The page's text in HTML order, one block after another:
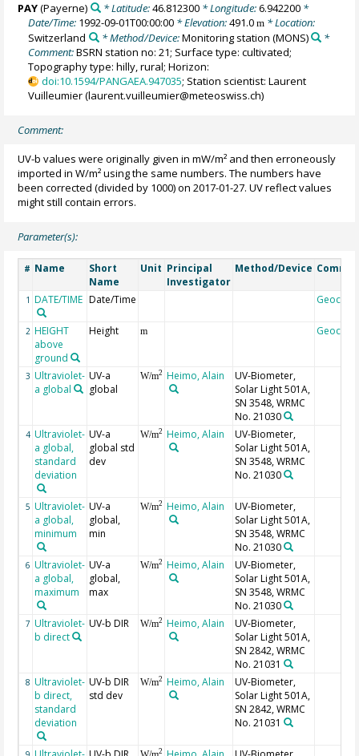
PAY(Payerne) * Latitude:46.812300* Longitude:6.942200*
Date/Time: 1992-09-01T00:00:00 * Elevation:491.0m * Location:
Switzerland
* Method/Device:Monitoring station (MONS)
*
Comment:BSRN station no: 21; Surface type: cultivated;
Topography type: hilly, rural; Horizon:
doi:10.1594/PANGAEA.947035; Station scientist: Laurent
Vuilleumier (laurent.vuilleumier@meteoswiss.ch)
Comment:
UV-b values were originally given in mW/m² and then erroneously
imported in W/m² using the same numbers. The numbers have
been corrected (divided by 1000) on 2017-01-27. UV reflect values
might still contain errors.
Parameter(s):
# Name
Short
Name
Unit Principal
Investigator
Method/Device
1 DATE/TIME Date/Time Geocode
2 HEIGHT
above
ground
Height m Geocode
3 Ultraviolet-
a global
UV-a
global
W/m2 Heimo, Alain
UV-Biometer,
Solar Light 501A,
SN 3548, WRMC
No. 21030
4 Ultraviolet-
a global,
standard
deviation
UV-a
global std
dev
W/m2 Heimo, Alain
UV-Biometer,
Solar Light 501A,
SN 3548, WRMC
No. 21030
5 Ultraviolet-
a global,
minimum
UV-a
global,
min
W/m2 Heimo, Alain
UV-Biometer,
Solar Light 501A,
SN 3548, WRMC
No. 21030
6 Ultraviolet-
a global,
maximum
UV-a
global,
max
W/m2 Heimo, Alain
UV-Biometer,
Solar Light 501A,
SN 3548, WRMC
No. 21030
7 Ultraviolet-
b direct
UV-b DIR W/m2 Heimo, Alain
UV-Biometer,
Solar Light 501A,
SN 2842, WRMC
No. 21031
8 Ultraviolet-
b direct,
standard
deviation
UV-b DIR
std dev
W/m2 Heimo, Alain
UV-Biometer,
Solar Light 501A,
SN 2842, WRMC
No. 21031
2